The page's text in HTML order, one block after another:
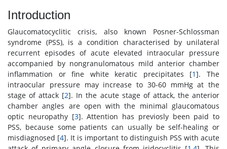
Introduction
Glaucomatocyclitic crisis, also known Posner-Schlossman
syndrome (PSS), is a condition characterised by unilateral
recurrent episodes of acute elevated intraocular pressure
accompanied by nongranulomatous mild anterior chamber
inflammation or fine white keratic precipitates [1]. The
intraocular pressure may increase to 30-60 mmHg at the
stage of attack [2]. In the acute stage of attack, the anterior
chamber angles are open with the minimal glaucomatous
optic neuropathy [3]. Attention has previosly been paid to
PSS, because some patients can usually be self-healing or
misdiagnosed [4]. It is important to distinguish PSS with acute